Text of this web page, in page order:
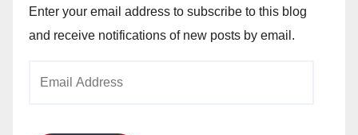
Enter your email address to subscribe to this blog
and receive notifications of new posts by email.